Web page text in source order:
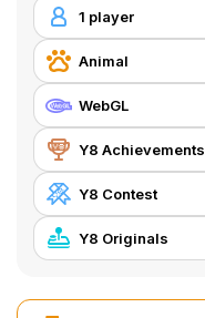
1 player
Animal
WebGL
Y8 Achievements
Y8 Contest
Y8 Originals